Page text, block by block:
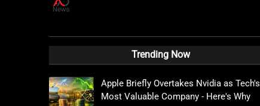
Trending Now
Apple Briefly Overtakes Nvidia as Tech's
Most Valuable Company - Here's Why